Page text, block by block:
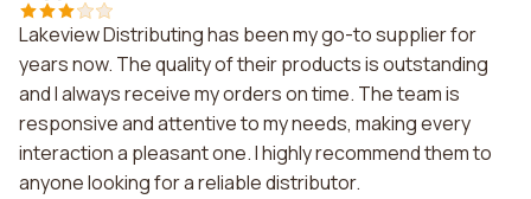
Lakeview Distributing has been my go-to supplier for
years now. The quality of their products is outstanding
and I always receive my orders on time. The team is
responsive and attentive to my needs, making every
interaction a pleasant one. I highly recommend them to
anyone looking for a reliable distributor.